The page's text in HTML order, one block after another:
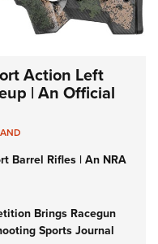
Action Left
| An Official
Barrel Rifles | An NRA
Brings Racegun
Sports Journal